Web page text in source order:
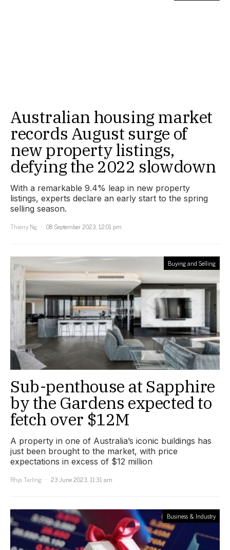
Australian housing market
records August surge of
new property listings,
defying the 2022 slowdown
With a remarkable 9.4% leap in new property
listings, experts declare an early start to the spring
selling season.
Thierry Ng
08 September 2023, 12:01 pm
Buying and Selling
Sub-penthouse at Sapphire
by the Gardens expected to
fetch over $12M
A property in one of Australia’s iconic buildings has
just been brought to the market, with price
expectations in excess of $12 million
Rhys Tarling
23 June 2023, 11:31 am
Business & Industry